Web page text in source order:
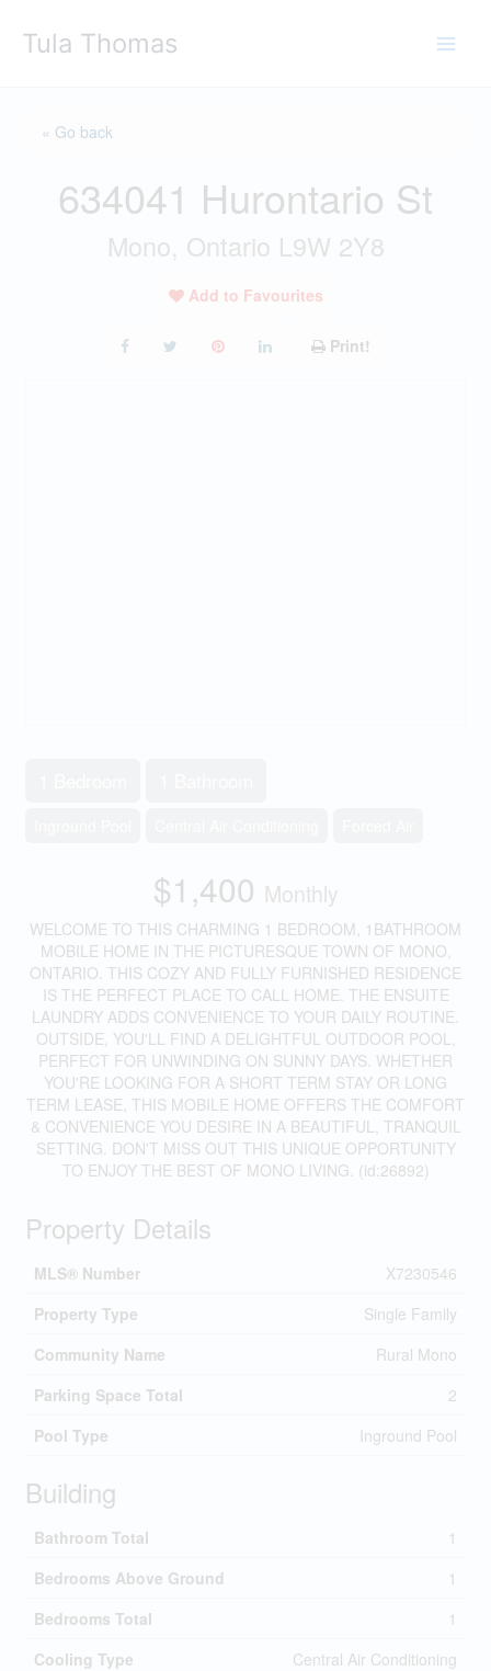
Tula Thomas
« Go back
634041 Hurontario St
Mono, Ontario L9W 2Y8
Add to Favourites
Print!
$1,400 Monthly
WELCOME TO THIS CHARMING 1 BEDROOM, 1BATHROOM
MOBILE HOME IN THE PICTURESQUE TOWN OF MONO,
ONTARIO. THIS COZY AND FULLY FURNISHED RESIDENCE
IS THE PERFECT PLACE TO CALL HOME. THE ENSUITE
LAUNDRY ADDS CONVENIENCE TO YOUR DAILY ROUTINE.
OUTSIDE, YOU'LL FIND A DELIGHTFUL OUTDOOR POOL,
PERFECT FOR UNWINDING ON SUNNY DAYS. WHETHER
YOU'RE LOOKING FOR A SHORT TERM STAY OR LONG
TERM LEASE, THIS MOBILE HOME OFFERS THE COMFORT
& CONVENIENCE YOU DESIRE IN A BEAUTIFUL, TRANQUIL
SETTING. DON'T MISS OUT THIS UNIQUE OPPORTUNITY
TO ENJOY THE BEST OF MONO LIVING. (id:26892)
Property Details
MLS® Number
X7230546
Property Type
Single Family
Community Name
Rural Mono
Parking Space Total
2
Pool Type
Inground Pool
Building
Bathroom Total
1
Bedrooms Above Ground
1
Bedrooms Total
1
Cooling Type
Central Air Conditioning